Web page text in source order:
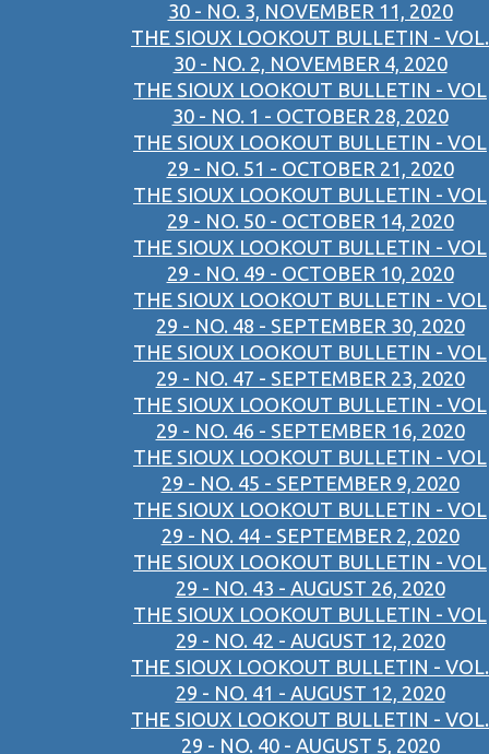
30 - NO. 3, NOVEMBER 11, 2020
THE SIOUX LOOKOUT BULLETIN - VOL.
30 - NO. 2, NOVEMBER 4, 2020
THE SIOUX LOOKOUT BULLETIN - VOL
30 - NO. 1 - OCTOBER 28, 2020
THE SIOUX LOOKOUT BULLETIN - VOL
29 - NO. 51 - OCTOBER 21, 2020
THE SIOUX LOOKOUT BULLETIN - VOL
29 - NO. 50 - OCTOBER 14, 2020
THE SIOUX LOOKOUT BULLETIN - VOL
29 - NO. 49 - OCTOBER 10, 2020
THE SIOUX LOOKOUT BULLETIN - VOL
29 - NO. 48 - SEPTEMBER 30, 2020
THE SIOUX LOOKOUT BULLETIN - VOL
29 - NO. 47 - SEPTEMBER 23, 2020
THE SIOUX LOOKOUT BULLETIN - VOL
29 - NO. 46 - SEPTEMBER 16, 2020
THE SIOUX LOOKOUT BULLETIN - VOL
29 - NO. 45 - SEPTEMBER 9, 2020
THE SIOUX LOOKOUT BULLETIN - VOL
29 - NO. 44 - SEPTEMBER 2, 2020
THE SIOUX LOOKOUT BULLETIN - VOL
29 - NO. 43 - AUGUST 26, 2020
THE SIOUX LOOKOUT BULLETIN - VOL
29 - NO. 42 - AUGUST 12, 2020
THE SIOUX LOOKOUT BULLETIN - VOL.
29 - NO. 41 - AUGUST 12, 2020
THE SIOUX LOOKOUT BULLETIN - VOL.
29 - NO. 40 - AUGUST 5, 2020